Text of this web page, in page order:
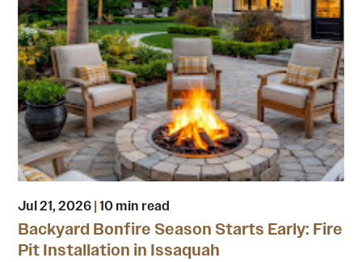
Jul 21, 2026|10 min read
Backyard Bonfire Season Starts Early: Fire
Pit Installation in Issaquah